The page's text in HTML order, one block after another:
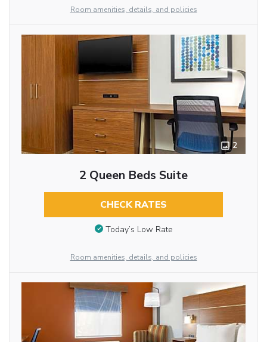
Room amenities, details, and policies
2
2 Queen Beds Suite
CHECK RATES
Today’s Low Rate
Room amenities, details, and policies